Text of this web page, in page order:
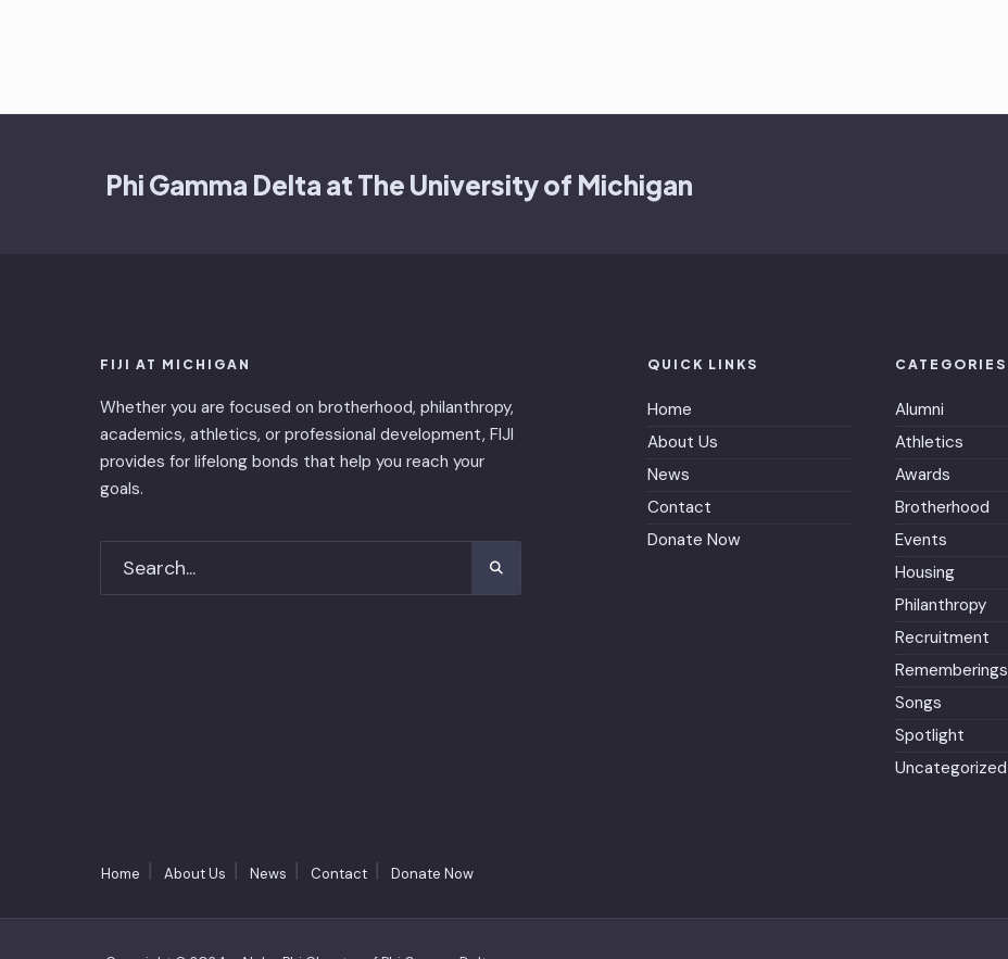
Phi Gamma Delta at The University of Michigan
FIJI AT MICHIGAN
Whether you are focused on brotherhood, philanthropy,
academics, athletics, or professional development, FIJI
provides for lifelong bonds that help you reach your
goals.
QUICK LINKS
Home
About Us
News
Contact
Donate Now
CATEGORIES
Alumni
Athletics
Awards
Brotherhood
Events
Housing
Philanthropy
Recruitment
Rememberings
Songs
Spotlight
Uncategorized
Home About Us News Contact Donate Now